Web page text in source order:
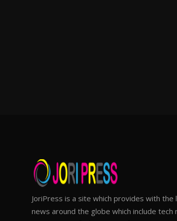
JoriPress is a site which provides with the
news around the globe which include tech